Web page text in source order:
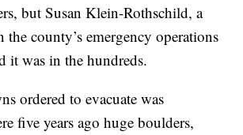
but Susan Klein-Rothschild, a
the county’s emergency operations
it was in the hundreds.
ordered to evacuate was
five years ago huge boulders,